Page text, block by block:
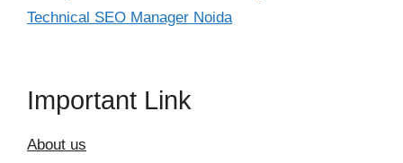
Technical SEO Manager Noida
Important Link
About us